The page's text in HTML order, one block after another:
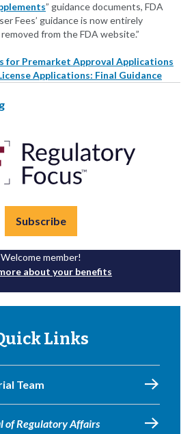
” guidance documents, FDA
Fees’ guidance is now entirely
from the FDA website.”
for Premarket Approval Applications
Applications: Final Guidance
Subscribe
Welcome member!
about your benefits
Links
Team
of Regulatory Affairs